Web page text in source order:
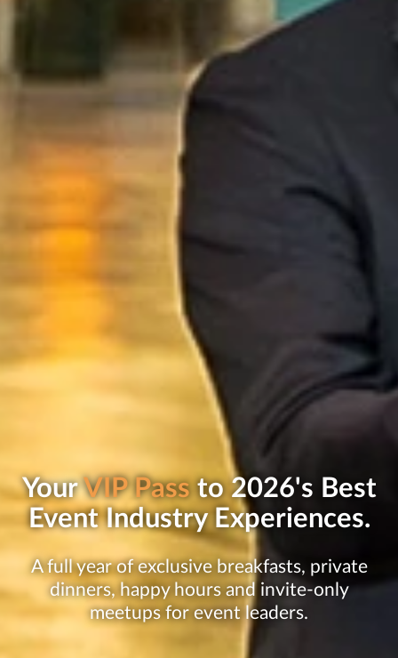
YourVIP Passto 2026's Best
Event Industry Experiences.
A full year of exclusive breakfasts, private
dinners, happy hours and invite-only
meetups for event leaders.